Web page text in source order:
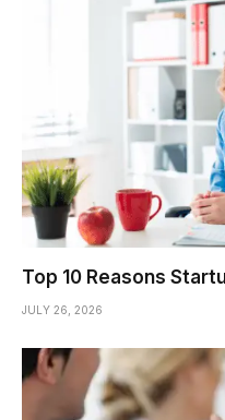
Top 10 Reasons
JULY 26, 2026